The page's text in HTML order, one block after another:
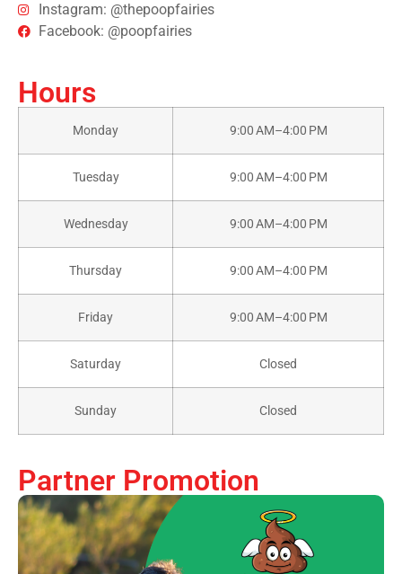
Instagram: @thepoopfairies
Facebook: @poopfairies
Hours
Monday 9:00 AM–4:00 PM
Tuesday 9:00 AM–4:00 PM
Wednesday 9:00 AM–4:00 PM
Thursday 9:00 AM–4:00 PM
Friday 9:00 AM–4:00 PM
Saturday Closed
Sunday Closed
Partner Promotion